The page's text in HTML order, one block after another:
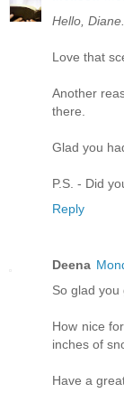
Hello,
Love that
Another
there.
Glad you
P.S. - Did
Reply
Deena
So glad you
How nice
inches of
Have a